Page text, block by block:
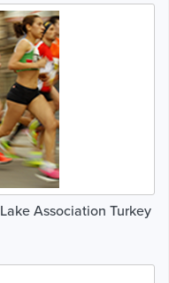
Association Turkey